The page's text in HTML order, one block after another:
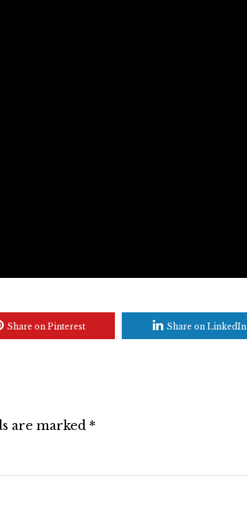
Share on Pinterest Share on LinkedIn
are marked *